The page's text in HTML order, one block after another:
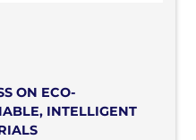
ON ECO-
INTELLIGENT